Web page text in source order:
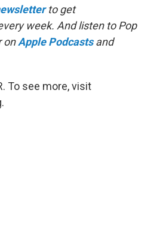
to get
week. And listen to Pop
onApple Podcasts and
To see more, visit